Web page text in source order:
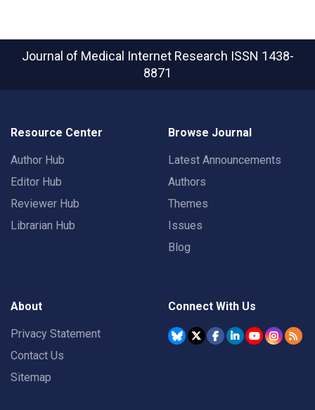
Journal of Medical Internet Research ISSN 1438-
8871
Resource Center
Author Hub
Editor Hub
Reviewer Hub
Librarian Hub
Browse Journal
Latest Announcements
Authors
Themes
Issues
Blog
About
Privacy Statement
Contact Us
Sitemap
Connect With Us